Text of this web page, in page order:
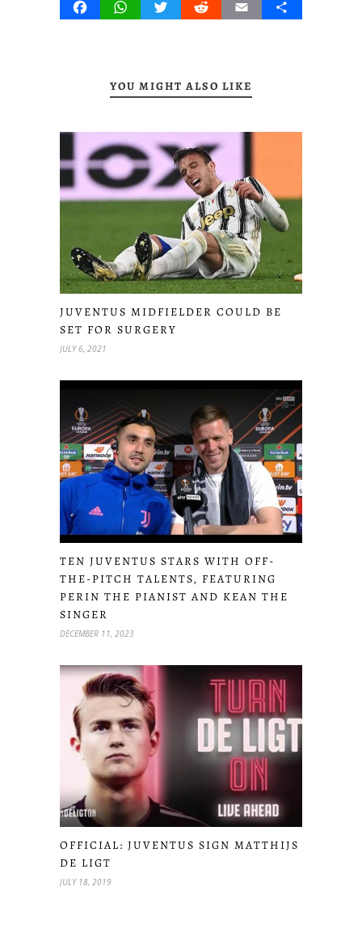
FacebookWhatsAppTwitterRedditEmail Share
YOU MIGHT ALSO LIKE
JUVENTUS MIDFIELDER COULD BE
SET FOR SURGERY
JULY 6, 2021
TEN JUVENTUS STARS WITH OFF-
THE-PITCH TALENTS, FEATURING
PERIN THE PIANIST AND KEAN THE
SINGER
DECEMBER 11, 2023
OFFICIAL: JUVENTUS SIGN MATTHIJS
DE LIGT
JULY 18, 2019